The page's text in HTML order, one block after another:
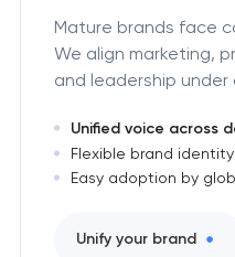
Mature brands face
We align marketing,
and leadership under
Unified voice across
Flexible brand
Easy adoption by
Unify your brand